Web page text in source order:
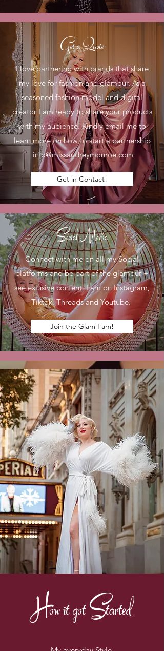
Get a Quote
I love partnering with brands that share
my love for fashion and glamour. As a
seasoned fashion model and digital
creator I am ready to share your products
with my audience. Kindly email me to
learn more on how to start a partnership
info@missaudreymonroe.com
Get in Contact!
Social Media
Connect with me on all my Social
platforms and be part of the glamour +
see exlusive content. I am on Instagram,
Tiktok, Threads and Youtube.
Join the Glam Fam!
How it got Started